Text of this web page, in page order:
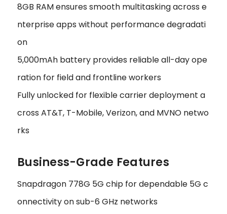
8GB RAM ensures smooth multitasking across e
nterprise apps without performance degradati
on
5,000mAh battery provides reliable all-day ope
ration for field and frontline workers
Fully unlocked for flexible carrier deployment a
cross AT&T, T-Mobile, Verizon, and MVNO netwo
rks
Business-Grade Features
Snapdragon 778G 5G chip for dependable 5G c
onnectivity on sub-6 GHz networks